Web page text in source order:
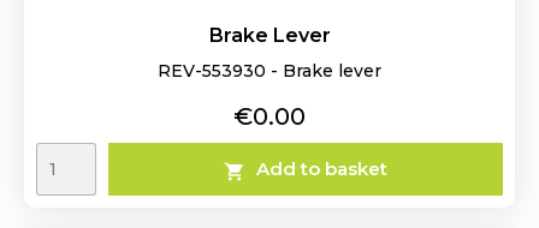
Brake Lever
REV-553930 - Brake lever
Price
€0.00
 Add to basket